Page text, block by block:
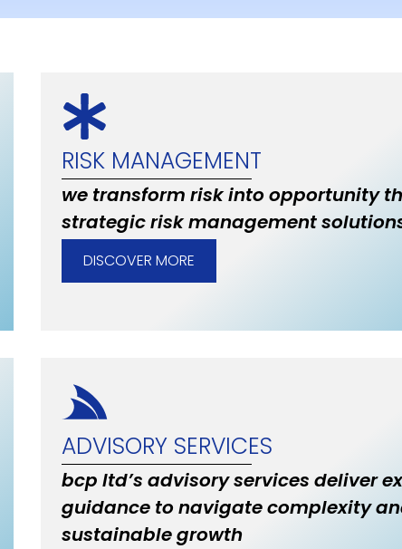
RISK MANAGEMENT
we transform risk into opportunity
strategic risk management
DISCOVER MORE
ADVISORY SERVICES
bcp ltd’s advisory services deliver
guidance to navigate complexity
sustainable growth